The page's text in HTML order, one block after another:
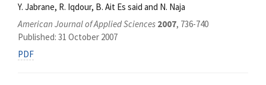
Y. Jabrane, R. Iqdour, B. Ait Es said and N. Naja
American Journal of Applied Sciences 2007, 736-740
Published: 31 October 2007
PDF